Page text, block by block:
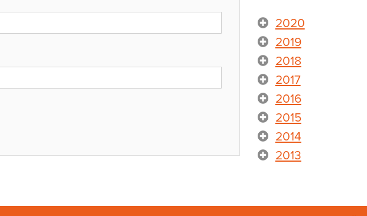
2020
2019
2018
2017
2016
2015
2014
2013